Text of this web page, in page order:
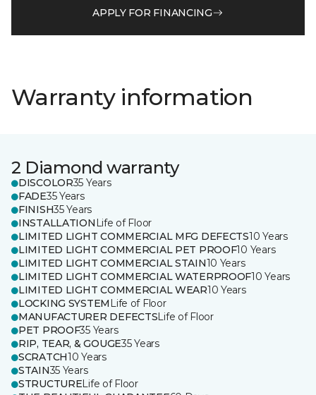
APPLY FOR FINANCING
Warranty information
2 Diamond warranty
DISCOLOR35 Years
FADE35 Years
FINISH35 Years
INSTALLATION Life of Floor
LIMITED LIGHT COMMERCIAL MFG DEFECTS10 Years
LIMITED LIGHT COMMERCIAL PET PROOF10 Years
LIMITED LIGHT COMMERCIAL STAIN10 Years
LIMITED LIGHT COMMERCIAL WATERPROOF10 Years
LIMITED LIGHT COMMERCIAL WEAR10 Years
LOCKING SYSTEM Life of Floor
MANUFACTURER DEFECTSLife of Floor
PET PROOF35 Years
RIP, TEAR, & GOUGE35 Years
SCRATCH10 Years
STAIN35 Years
STRUCTURELife of Floor